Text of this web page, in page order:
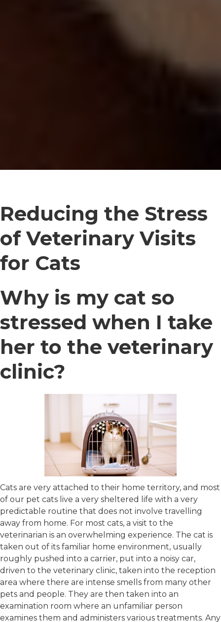
Reducing the Stress
of Veterinary Visits
for Cats
Why is my cat so
stressed when I take
her to the veterinary
clinic?
Cats are very attached to their home territory, and most
of our pet cats live a very sheltered life with a very
predictable routine that does not involve travelling
away from home. For most cats, a visit to the
veterinarian is an overwhelming experience. The cat is
taken out of its familiar home environment, usually
roughly pushed into a carrier, put into a noisy car,
driven to the veterinary clinic, taken into the reception
area where there are intense smells from many other
pets and people. They are then taken into an
examination room where an unfamiliar person
examines them and administers various treatments. Any